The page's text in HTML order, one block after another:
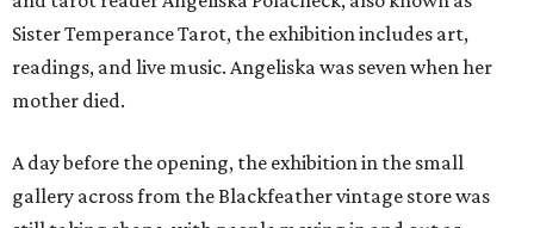
Sister Temperance Tarot, the exhibition includes art,
readings, and live music. Angeliska was seven when her
mother died.
A day before the opening, the exhibition in the small
gallery across from the Blackfeather vintage store was